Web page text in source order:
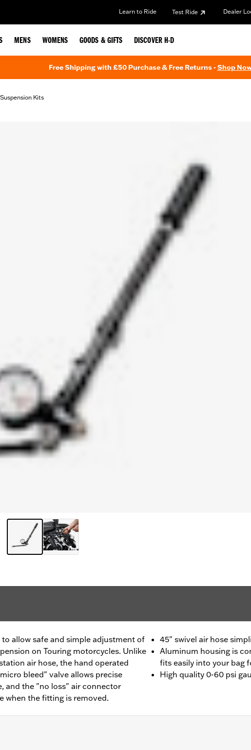
Learn to Ride Test Ride Dealer
MENS WOMENS GOODS & GIFTS DISCOVER H-D
Free Shipping with £50 Purchase & Free Returns -Shop
Suspension Kits
allow safe and simple adjustment of
on Touring motorcycles. Unlike
air hose, the hand operated
bleed" valve allows precise
and the "no loss" air connector
when the fitting is removed.
45" swivel air hose
Aluminum housing is
fits easily into your bag
High quality 0-60 psi